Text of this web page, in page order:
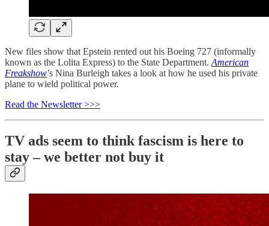
New files show that Epstein rented out his Boeing 727 (informally
known as the Lolita Express) to the State Department. American
Freakshow’s Nina Burleigh takes a look at how he used his private
plane to wield political power.
Read the Newsletter >>>
TV ads seem to think fascism is here to
stay – we better not buy it